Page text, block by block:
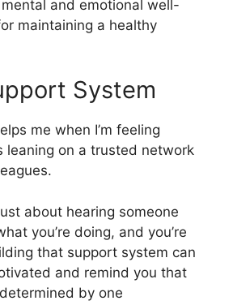
and emotional well-
maintaining a healthy
System
me when I’m feeling
leaning on a trusted network
about hearing someone
you’re doing, and you’re
that support system can
and remind you that
by one